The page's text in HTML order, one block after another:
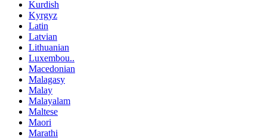
Kurdish
Kyrgyz
Latin
Latvian
Lithuanian
Luxembou..
Macedonian
Malagasy
Malay
Malayalam
Maltese
Maori
Marathi